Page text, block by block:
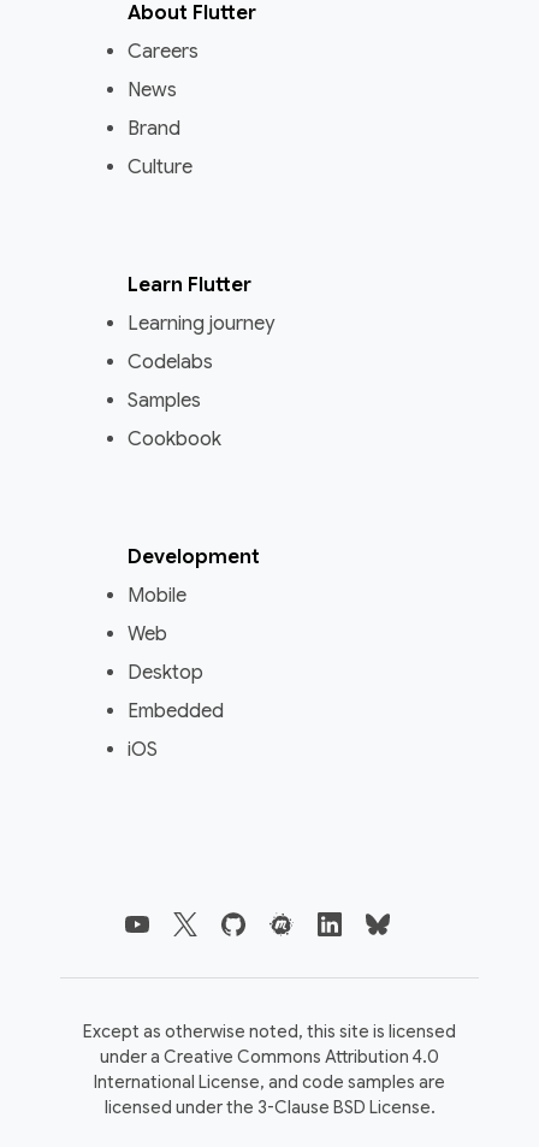
About Flutter
Careers
News
Brand
Culture
Learn Flutter
Learning journey
Codelabs
Samples
Cookbook
Development
Mobile
Web
Desktop
Embedded
iOS
Except as otherwise noted, this site is licensed
under a Creative Commons Attribution 4.0
International License, and code samples are
licensed under the 3-Clause BSD License.